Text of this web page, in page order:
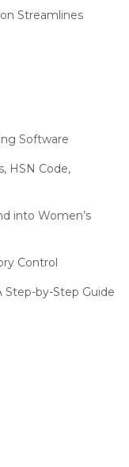
Streamlines
Selects Logic
at India Fashion
Success
Pradesh State
Replenishment
Software
HSN Code,
into Women’s
Control
Step-by-Step Guide